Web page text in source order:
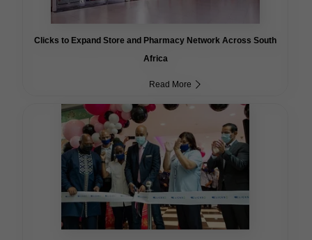
Clicks to Expand Store and Pharmacy Network Across South
Africa
Read More